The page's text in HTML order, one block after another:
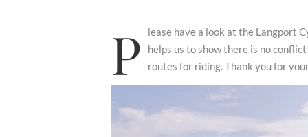
P lease have a look at the Langport
helps us to show there is no
routes for riding. Thank you for